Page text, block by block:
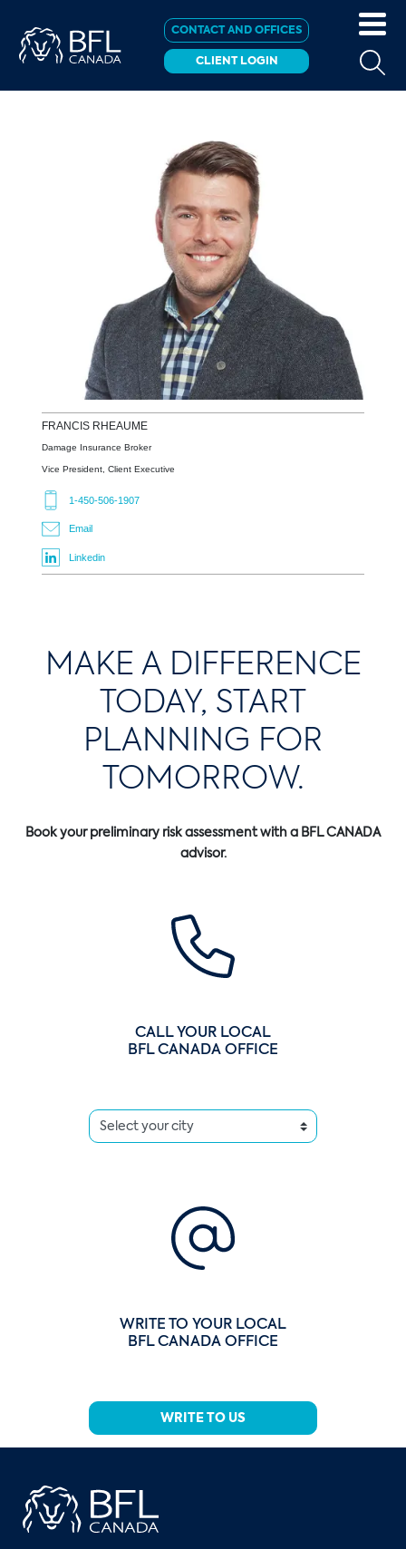
CONTACT AND OFFICES
CLIENT LOGIN
FRANCIS RHEAUME
Damage Insurance Broker
Vice President, Client Executive
1-450-506-1907
Email
Linkedin
MAKE A DIFFERENCE
TODAY, START
PLANNING FOR
TOMORROW.
Book your preliminary risk assessment with a BFL CANADA
advisor.
CALL YOUR LOCAL
BFL CANADA OFFICE
WRITE TO YOUR LOCAL
BFL CANADA OFFICE
WRITE TO US